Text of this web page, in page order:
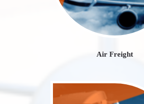
Air Freight